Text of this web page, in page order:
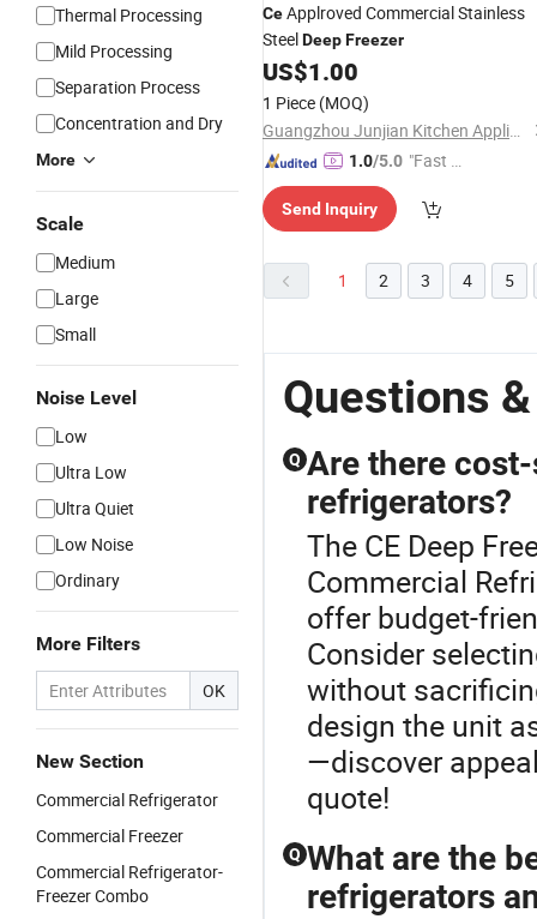
Thermal Processing
Mild Processing
Separation Process
Concentration and Dry
More
Scale
Medium
Large
Small
Noise Level
Low
Ultra Low
Ultra Quiet
Low Noise
Ordinary
More Filters
OK
New Section
Commercial Refrigerator
Commercial Freezer
Commercial Refrigerator-
Freezer Combo
CeApplroved Commercial Stainless
SteelDeepFreezer
US$1.00
1 Piece (MOQ)
Guangzhou Junjian Kitchen Appliances & Refrigeration Equipment Co., Ltd.
1.0/5.0 "Fast Di
Send Inquiry
1 2 3 4 5
Questions
Q Are there
refrigerators?
The CE Deep
Commercial
offer budget-
Consider
without
design the unit
—discover
quote!
Q What are the
refrigerators